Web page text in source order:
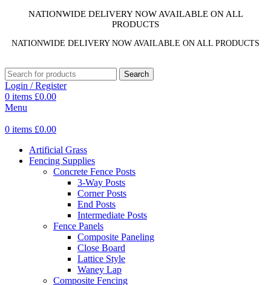
NATIONWIDE DELIVERY NOW AVAILABLE ON ALL
PRODUCTS
NATIONWIDE DELIVERY NOW AVAILABLE ON ALL PRODUCTS
Search
Login / Register
0 items £0.00
Menu
0 items £0.00
Artificial Grass
Fencing Supplies
Concrete Fence Posts
3-Way Posts
Corner Posts
End Posts
Intermediate Posts
Fence Panels
Composite Paneling
Close Board
Lattice Style
Waney Lap
Composite Fencing